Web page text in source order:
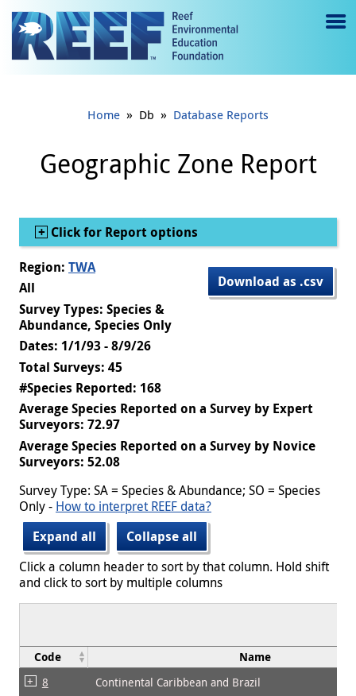
Jump to main content
e
gl
e
Home » Db » Database Reports
Geographic Zone Report
Show
Click for Report options
Download as .csv
Region: TWA
All
Survey Types: Species &
Abundance, Species Only
Dates: 1/1/93 - 8/9/26
Total Surveys: 45
#Species Reported: 168
Average Species Reported on a Survey by Expert
Surveyors: 72.97
Average Species Reported on a Survey by Novice
Surveyors: 52.08
Survey Type: SA = Species & Abundance; SO = Species
Only - How to interpret REEF data?
Expand all
Collapse all
Click a column header to sort by that column. Hold shift
and click to sort by multiple columns
Code Name
8
Continental Caribbean and Brazil